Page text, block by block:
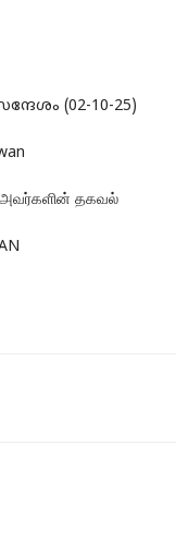
(02-10-25)
அவர்களின் தகவல்